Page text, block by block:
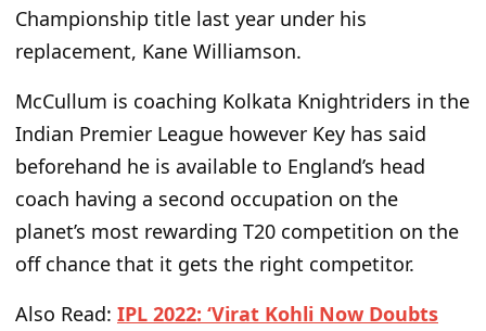
Championship title last year under his
replacement, Kane Williamson.
McCullum is coaching Kolkata Knightriders in the
Indian Premier League however Key has said
beforehand he is available to England’s head
coach having a second occupation on the
planet’s most rewarding T20 competition on the
off chance that it gets the right competitor.
Also Read: IPL 2022: ‘Virat Kohli Now Doubts